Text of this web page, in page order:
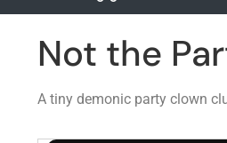
Not the
A tiny demonic party clown